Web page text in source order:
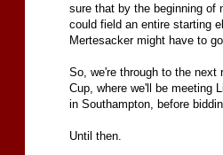
sure that by the beginning of
could field an entire starting
Mertesacker might have to
So, we're through to the next
Cup, where we'll be meeting
in Southampton, before
Until then.